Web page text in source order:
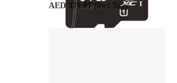
AED 379.07(Incl Tax)